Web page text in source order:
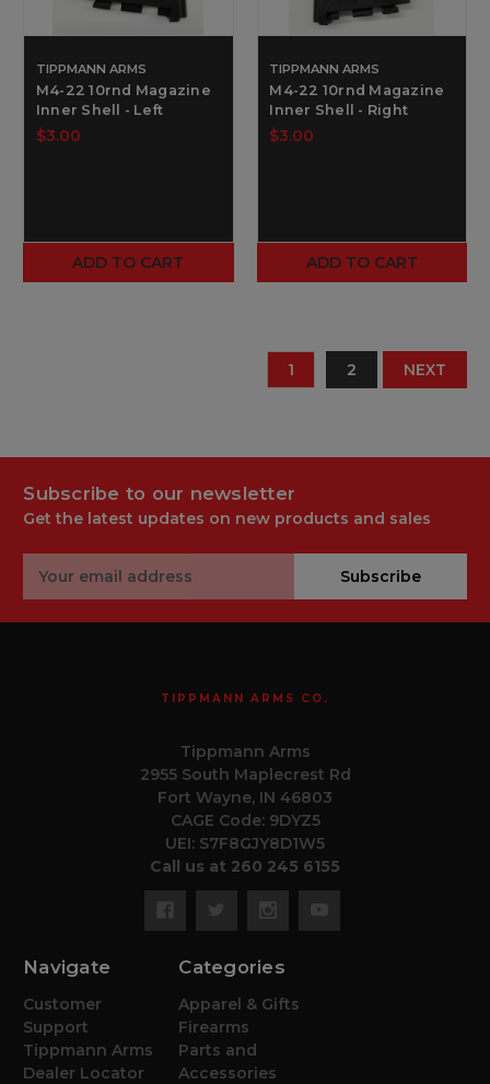
TIPPMANN ARMS
M4-22 10rnd Magazine
Inner Shell - Left
$3.00
ADD TO CART
TIPPMANN ARMS
M4-22 10rnd Magazine
Inner Shell - Right
$3.00
ADD TO CART
1 2 NEXT
Subscribe to our newsletter
Get the latest updates on new products and sales
Address
Subscribe
TIPPMANN ARMS CO.
Tippmann Arms
2955 South Maplecrest Rd
Fort Wayne, IN 46803
CAGE Code: 9DYZ5
UEI: S7F8GJY8D1W5
Call us at 260 245 6155
Navigate
Customer
Support
Tippmann Arms
Dealer Locator
Categories
Apparel & Gifts
Firearms
Parts and
Accessories